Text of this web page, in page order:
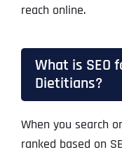
reach online.
What is SEO
Dietitians?
When you search
ranked based on